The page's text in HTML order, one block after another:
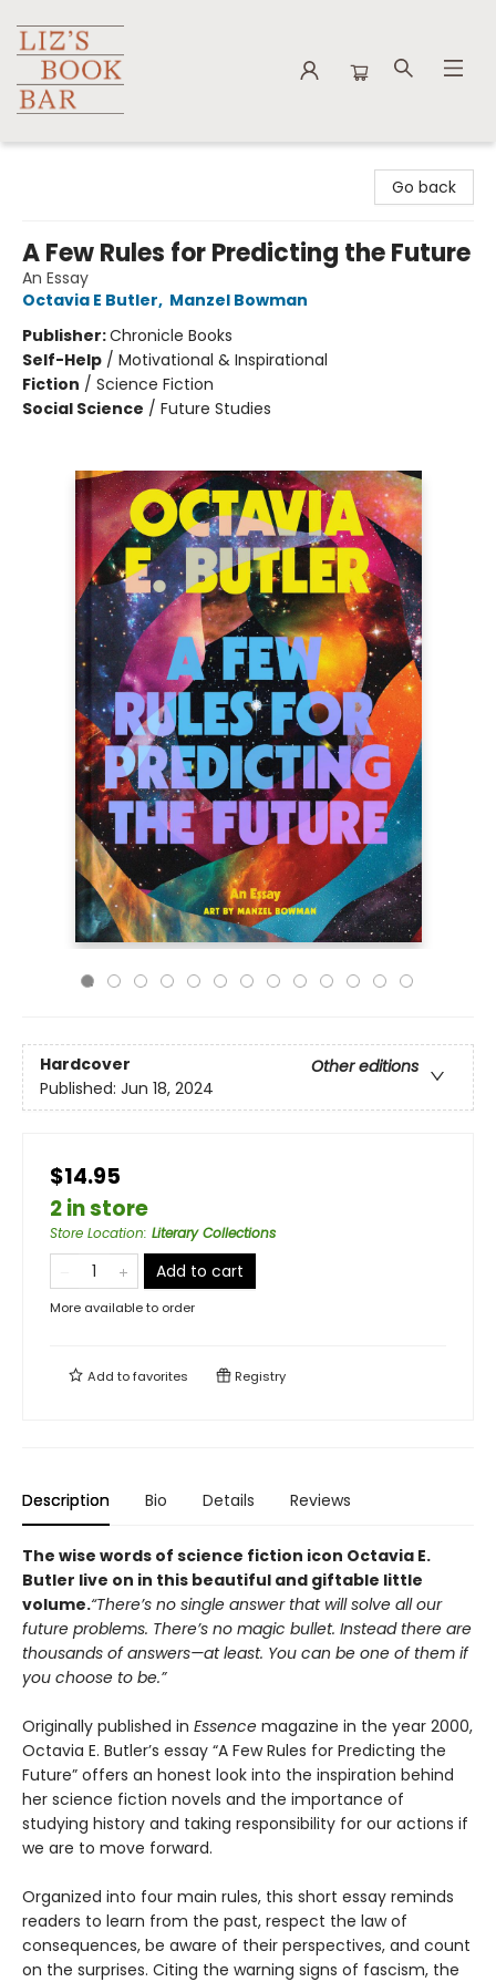
Go back
A Few Rules for Predicting the Future
An Essay
Octavia E Butler, Manzel Bowman
Publisher:Chronicle Books
Self-Help / Motivational & Inspirational
Fiction / Science Fiction
Social Science / Future Studies
Hardcover
Other editions
Published: Jun 18, 2024
$14.95
2 in store
Store Location: Literary Collections
Add to cart
More available to order
Add tofavorites Registry
Description Bio Details Reviews
The wise words of science fiction icon Octavia E.
Butler live on in this beautiful and giftable little
volume.“There’s no single answer that will solve all our
future problems. There’s no magic bullet. Instead there are
thousands of answers—at least. You can be one of them if
you choose to be.”
Originally published in Essence magazine in the year 2000,
Octavia E. Butler’s essay “A Few Rules for Predicting the
Future” offers an honest look into the inspiration behind
her science fiction novels and the importance of
studying history and taking responsibility for our actions if
we are to move forward.
Organized into four main rules, this short essay reminds
readers to learn from the past, respect the law of
consequences, be aware of their perspectives, and count
on the surprises. Citing the warning signs of fascism, the